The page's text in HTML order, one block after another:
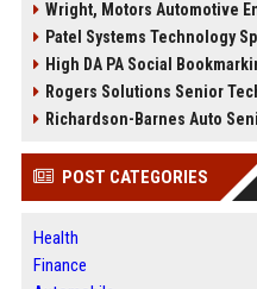
Wright, Motors Automotive
Patel Systems Technology
High DA PA Social
Rogers Solutions Senior
Richardson-Barnes Auto
POST CATEGORIES
Health
Finance